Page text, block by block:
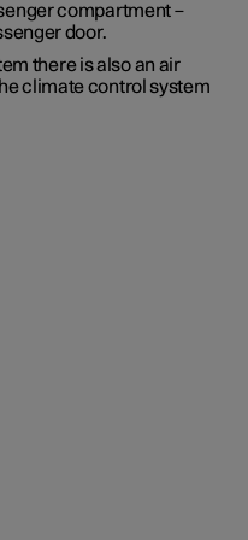
compartment –
door.
there is also an air
climate control system